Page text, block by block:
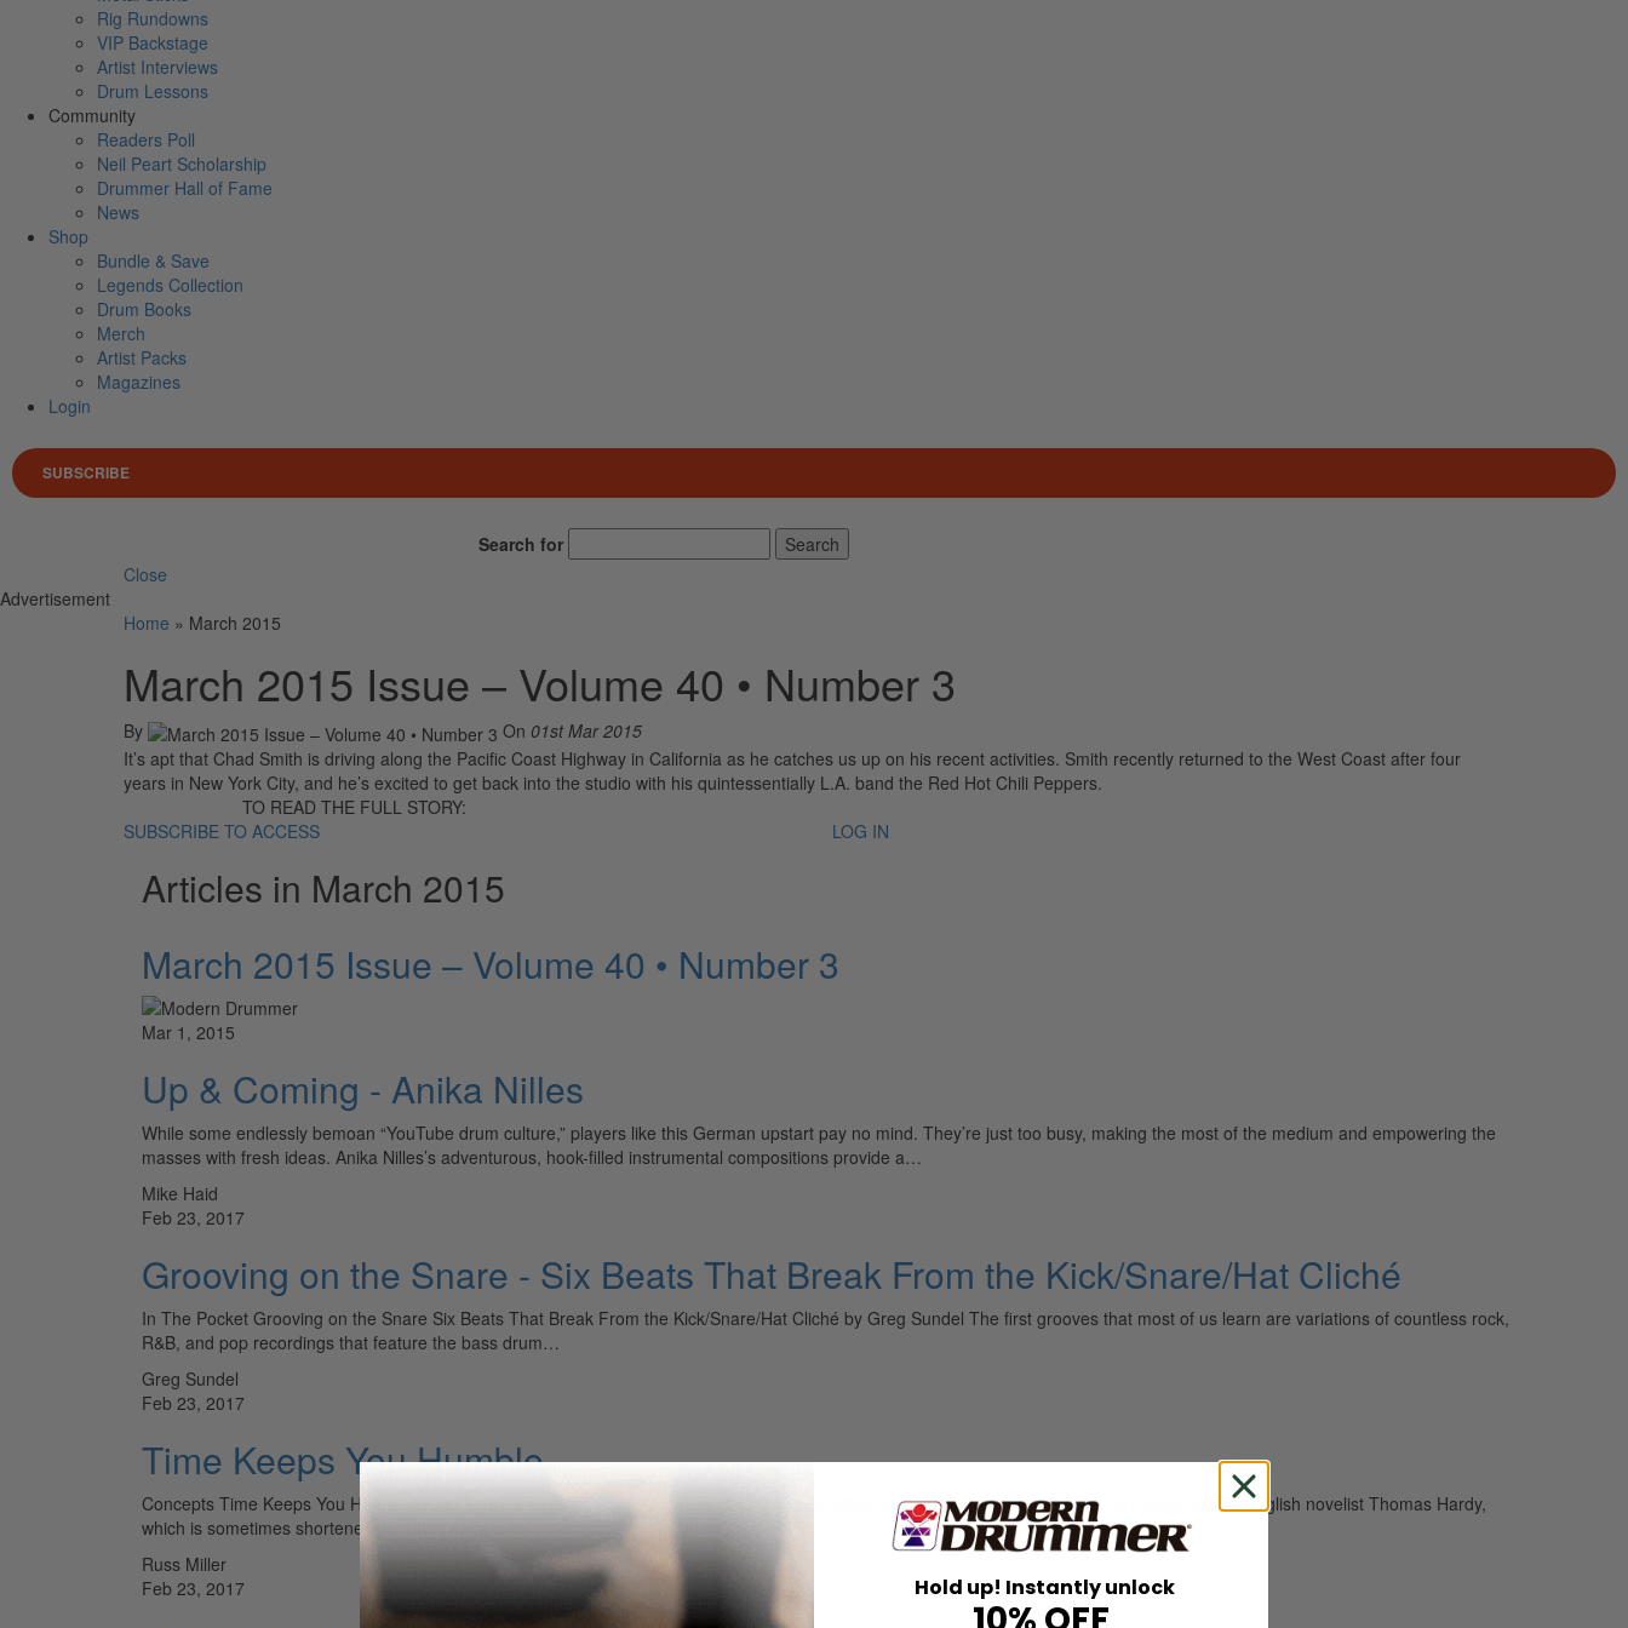
Rig Rundowns
VIP Backstage
Artist Interviews
Drum Lessons
Community
Readers Poll
Neil Peart Scholarship
Drummer Hall of Fame
News
Shop
Bundle & Save
Legends Collection
Drum Books
Merch
Artist Packs
Magazines
Login
SUBSCRIBE
Search for
Search
Close
Advertisement
Home » March 2015
March 2015 Issue – Volume 40 • Number 3
By On 01st Mar 2015
It’s apt that Chad Smith is driving along the Pacific Coast Highway in California as he catches us up on his recent activities. Smith recently returned to the West Coast after four
years in New York City, and he’s excited to get back into the studio with his quintessentially L.A. band the Red Hot Chili Peppers.
TO READ THE FULL STORY:
SUBSCRIBE TO ACCESS
LOG IN
Articles in March 2015
March 2015 Issue – Volume 40 • Number 3
Mar 1, 2015
Up & Coming - Anika Nilles
While some endlessly bemoan “YouTube drum culture,” players like this German upstart pay no mind. They’re just too busy, making the most of the medium and empowering the
masses with fresh ideas. Anika Nilles’s adventurous, hook-filled instrumental compositions provide a…
Mike Haid
Feb 23, 2017
Grooving on the Snare - Six Beats That Break From the Kick/Snare/Hat Cliché
In The Pocket Grooving on the Snare Six Beats That Break From the Kick/Snare/Hat Cliché by Greg Sundel The first grooves that most of us learn are variations of countless rock,
R&B, and pop recordings that feature the bass drum…
Greg Sundel
Feb 23, 2017
Time Keeps You Humble
Concepts Time Keeps You Humble When You Think You Know It All, Thing Again by Russ Miller You’ve probably seen this month’s quote by the English novelist Thomas Hardy,
which is sometimes shortened to “time changes everything.” I have a…
Russ Miller
Feb 23, 2017
Hold up! Instantly unlock